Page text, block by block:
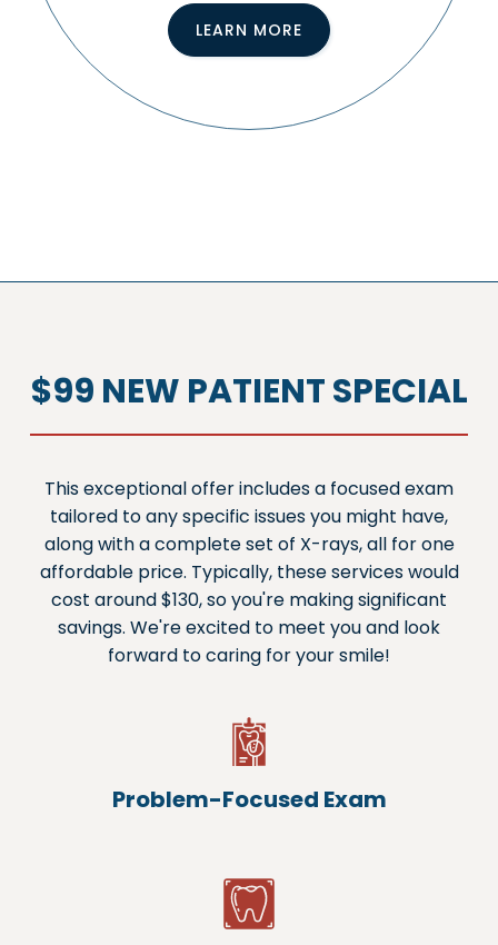
LEARN MORE
$99 NEW PATIENT SPECIAL
This exceptional offer includes a focused exam
tailored to any specific issues you might have,
along with a complete set of X-rays, all for one
affordable price. Typically, these services would
cost around $130, so you're making significant
savings. We're excited to meet you and look
forward to caring for your smile!
Problem-Focused Exam